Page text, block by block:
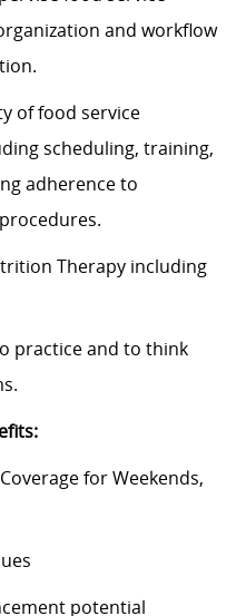
and workflow
of food service
scheduling, training,
adherence to
Therapy including
practice and to think
for Weekends,
potential